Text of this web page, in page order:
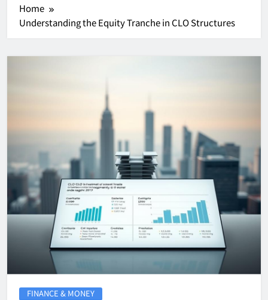
Home
Understanding the Equity Tranche in CLO Structures
FINANCE & MONEY